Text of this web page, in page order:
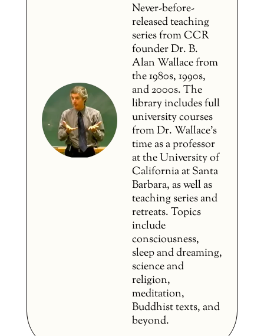
Never-before-
released teaching
series from CCR
founder Dr. B.
Alan Wallace from
the 1980s, 1990s,
and 2000s. The
library includes full
university courses
from Dr. Wallace’s
time as a professor
at the University of
California at Santa
Barbara, as well as
teaching series and
retreats. Topics
include
consciousness,
sleep and dreaming,
science and
religion,
meditation,
Buddhist texts, and
beyond.